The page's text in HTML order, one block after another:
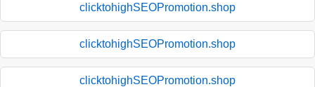
clicktohighSEOPromotion.shop
clicktohighSEOPromotion.shop
clicktohighSEOPromotion.shop